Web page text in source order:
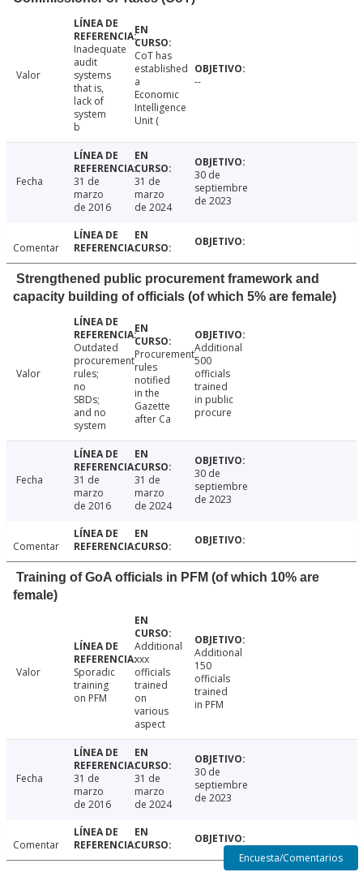
Valor
Inadequate
audit
systems
that is,
lack of
system
b
CoT has
established
a
Economic
Intelligence
Unit (
--
Fecha
31 de
marzo
de 2016
31 de
marzo
de 2024
30 de
septiembre
de 2023
Comentar
Strengthened public procurement framework and
capacity building of officials (of which 5% are female)
Valor
Outdated
procurement
rules;
no
SBDs;
and no
system
Procurement
rules
notified
in the
Gazette
after Ca
Additional
500
officials
trained
in public
procure
Fecha
31 de
marzo
de 2016
31 de
marzo
de 2024
30 de
septiembre
de 2023
Comentar
Training of GoA officials in PFM (of which 10% are
female)
Valor
Sporadic
training
on PFM
Additional
xxx
officials
trained
on
various
aspect
Additional
150
officials
trained
in PFM
Fecha
31 de
marzo
de 2016
31 de
marzo
de 2024
30 de
septiembre
de 2023
Comentar
Encuesta/Comentarios